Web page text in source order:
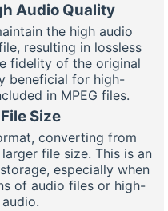
Audio Quality
the high audio
resulting in lossless
fidelity of the original
beneficial for high-
in MPEG files.
Size
converting from
file size. This is an
especially when
of audio files or high-